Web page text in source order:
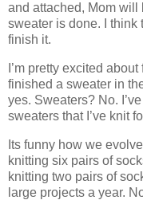
and attached, Mom will
sweater is done. I think
finish it.
I’m pretty excited
finished a sweater in
yes. Sweaters? No.
sweaters that I’ve knit
Its funny how we
knitting six pairs of
knitting two pairs of
large projects a year.